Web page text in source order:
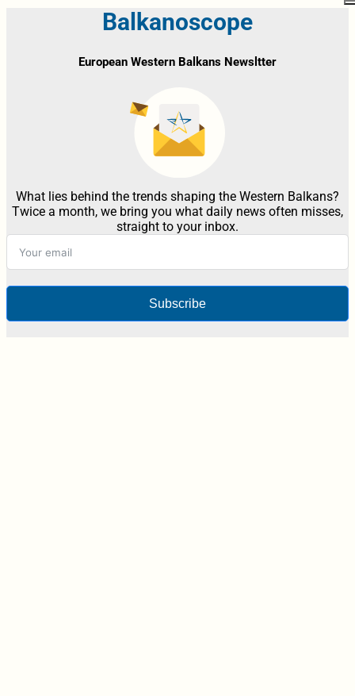
Balkanoscope
European Western Balkans Newsltter
What lies behind the trends shaping the Western Balkans?
Twice a month, we bring you what daily news often misses,
straight to your inbox.
Subscribe